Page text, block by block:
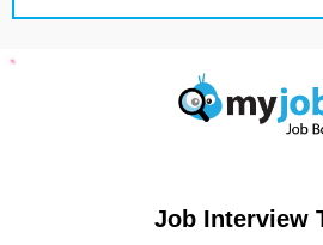
Job Interview